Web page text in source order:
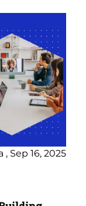
, Sep 16, 2025